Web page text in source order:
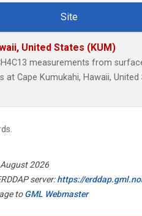
Site
United States (KUM)
measurements from
at Cape Kumukahi, Hawaii, United
2026
server:https://
toGML Webmaster